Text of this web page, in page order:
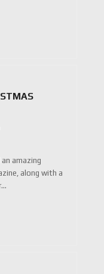
amazing
along with a